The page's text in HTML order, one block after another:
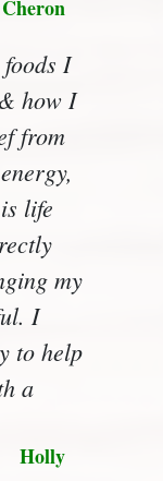
Cheron
I
how I
from
life
my
I
to help
a
Holly